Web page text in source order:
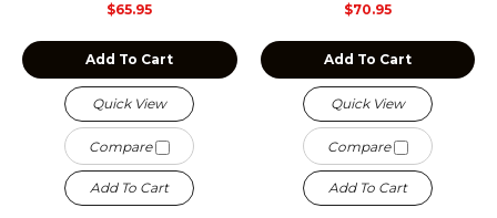
$65.95
Add To Cart
Quick View
Compare
Add To Cart
$70.95
Add To Cart
Quick View
Compare
Add To Cart